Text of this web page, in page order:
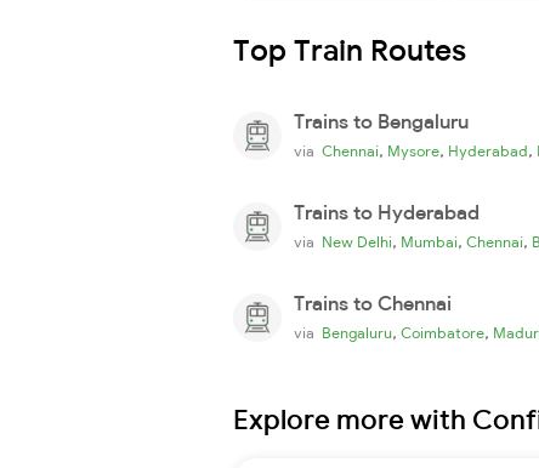
Top Train Routes
Trains to Bengaluru
via Chennai, Mysore, Hyderabad,
Trains to Hyderabad
via New Delhi, Mumbai, Chennai,
Trains to Chennai
via Bengaluru, Coimbatore,
Explore more with